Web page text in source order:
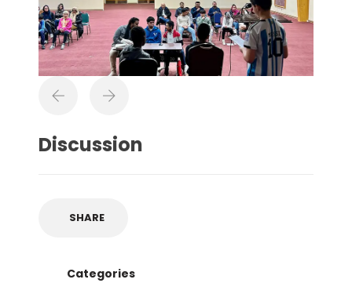
Discussion
SHARE
Categories